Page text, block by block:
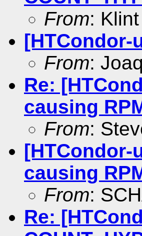
From:
[HTCondor-
From:
Re:
causing
From:
causing
From:
Re: